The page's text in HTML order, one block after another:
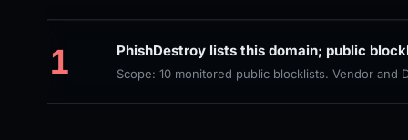
1 PhishDestroy lists this domain; public
Scope: 10 monitored public blocklists. Vendor and